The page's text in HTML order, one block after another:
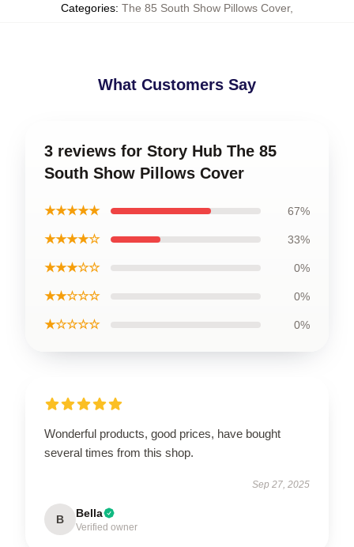
Categories: The 85 South Show Pillows Cover,
What Customers Say
3 reviews for Story Hub The 85
South Show Pillows Cover
★★★★★ 67%
★★★★☆ 33%
★★★☆☆ 0%
★★☆☆☆ 0%
★☆☆☆☆ 0%
Wonderful products, good prices, have bought
several times from this shop.
Sep 27, 2025
B Bella
Verified owner